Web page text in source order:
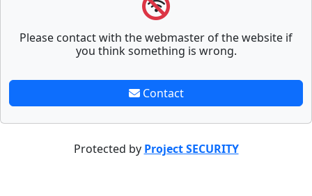
Please contact with the webmaster of the website if
you think something is wrong.
Contact
Protected by Project SECURITY